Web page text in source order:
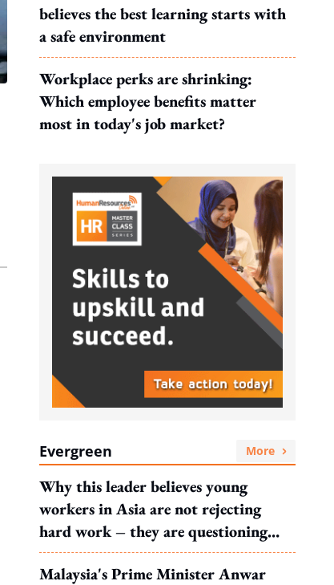
believes the best learning starts with
a safe environment
Workplace perks are shrinking:
Which employee benefits matter
most in today's job market?
Evergreen More
Why this leader believes young
workers in Asia are not rejecting
hard work – they are questioning
what it leads to
Malaysia's Prime Minister Anwar